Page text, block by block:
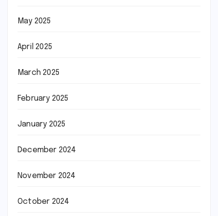
May 2025
April 2025
March 2025
February 2025
January 2025
December 2024
November 2024
October 2024